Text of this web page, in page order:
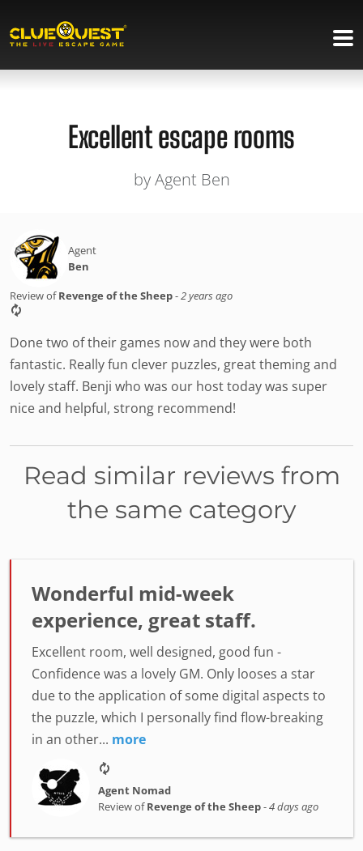
Excellent escape rooms
by Agent Ben
Agent
Ben
Review ofRevenge of the Sheep-2 years ago
Done two of their games now and they were both
fantastic. Really fun clever puzzles, great theming and
lovely staff. Benji who was our host today was super
nice and helpful, strong recommend!
Read similar reviews from
the same category
Wonderful mid-week
experience, great staff.
Excellent room, well designed, good fun -
Confidence was a lovely GM. Only looses a star
due to the application of some digital aspects to
the puzzle, which I personally find flow-breaking
in an other... more
Agent Nomad
Review ofRevenge of the Sheep-4 days ago